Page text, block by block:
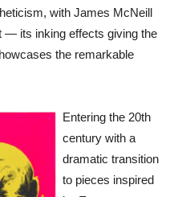
with James McNeill
— its inking effects giving the
the remarkable
Entering the 20th
century with a
dramatic transition
to pieces inspired